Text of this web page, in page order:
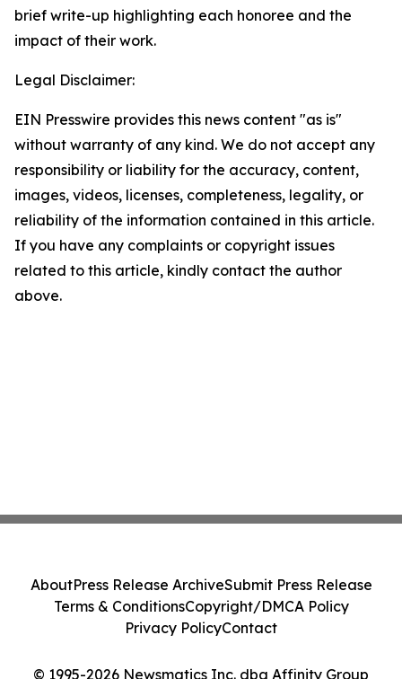
brief write-up highlighting each honoree and the
impact of their work.
Legal Disclaimer:
EIN Presswire provides this news content "as is"
without warranty of any kind. We do not accept any
responsibility or liability for the accuracy, content,
images, videos, licenses, completeness, legality, or
reliability of the information contained in this article.
If you have any complaints or copyright issues
related to this article, kindly contact the author
above.
© 1995-2026 Newsmatics Inc. dba Affinity Group
AboutPress Release ArchiveSubmit Press Release
Terms & ConditionsCopyright/DMCA Policy
Privacy PolicyContact